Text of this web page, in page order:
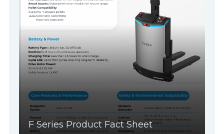
F Series Product Fact Sheet